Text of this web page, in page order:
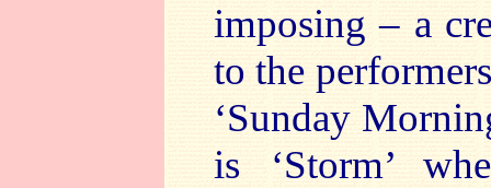
imposing – a
to the
‘Sunday
is ‘Storm’